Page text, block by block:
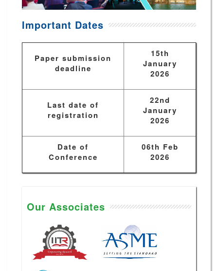
Important Dates
Paper submission
deadline
15th
January
2026
Last date of
registration
22nd
January
2026
Date of
Conference
06th Feb
2026
Our Associates